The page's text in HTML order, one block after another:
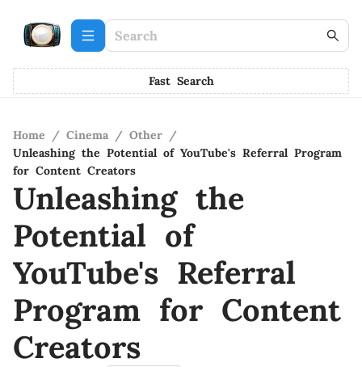
Fast Search
Home / Cinema / Other /
Unleashing the Potential of YouTube's Referral Program
for Content Creators
Unleashing the
Potential of
YouTube's Referral
Program for Content
Creators